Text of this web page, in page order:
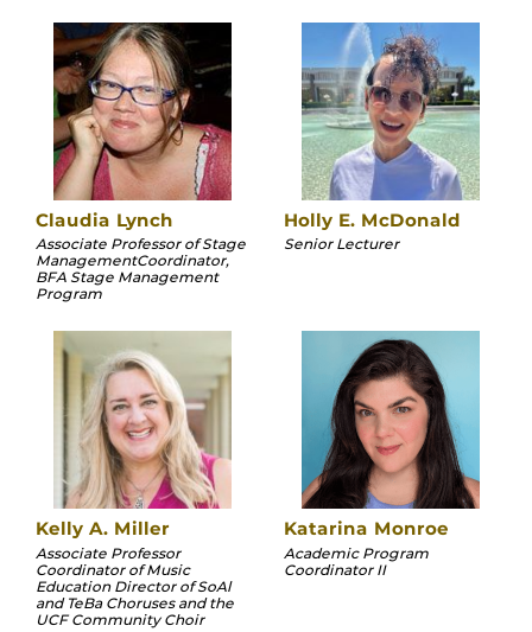
Claudia Lynch
Associate Professor of Stage
ManagementCoordinator,
BFA Stage Management
Program
Holly E. McDonald
Senior Lecturer
Kelly A. Miller
Associate Professor
Coordinator of Music
Education Director of SoAl
and TeBa Choruses and the
UCF Community Choir
Katarina Monroe
Academic Program
Coordinator II